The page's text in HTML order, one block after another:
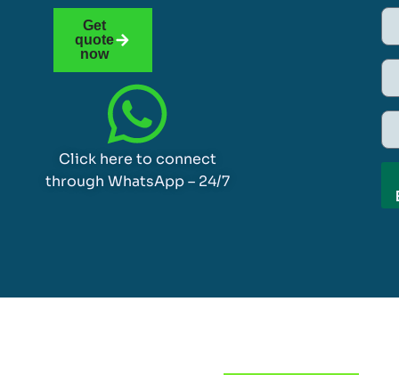
Get
quote
now
Click here to connect
through WhatsApp – 24/7